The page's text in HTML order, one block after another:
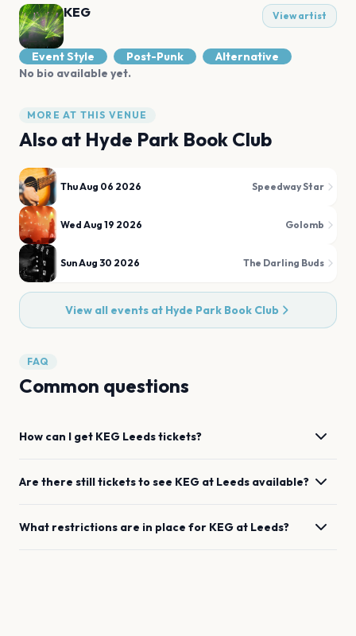
KEG View artist
Event Style Post-Punk
Alternative
No bio available yet.
MORE AT THIS VENUE
Also at Hyde Park Book Club
Thu Aug 06 2026 Speedway Star
Wed Aug 19 2026 Golomb
Sun Aug 30 2026 The Darling Buds
View all events at Hyde Park Book Club
FAQ
Common questions
How can I get KEG Leedstickets?
Are there still tickets to see KEG at Leeds available?
What restrictions are in place for KEG at Leeds?